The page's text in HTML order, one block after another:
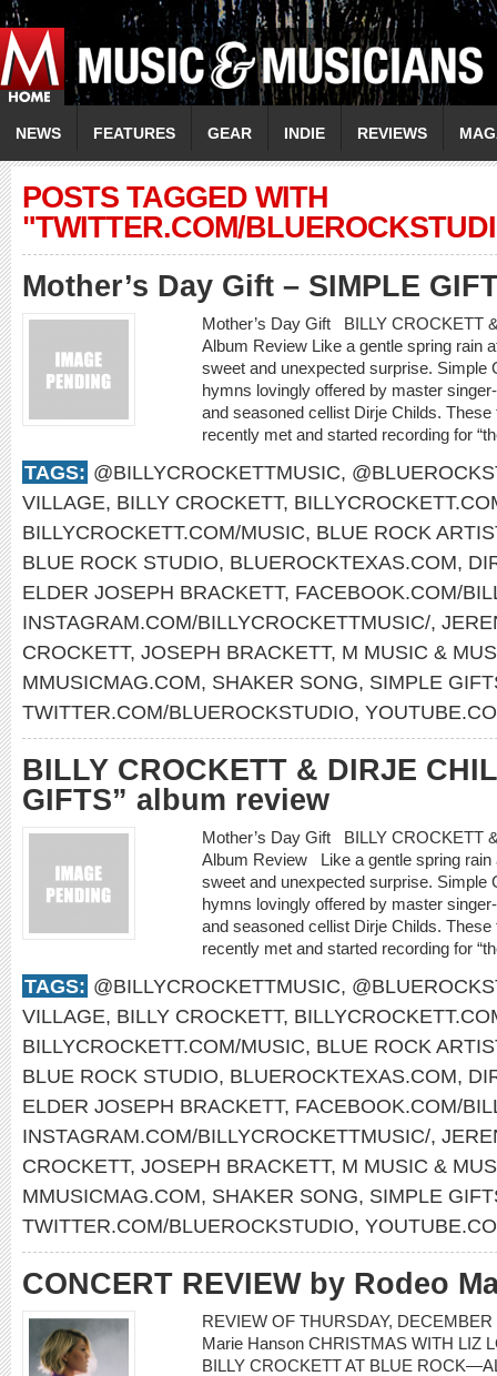
NEWS FEATURES GEAR INDIE REVIEWS
POSTS TAGGED WITH
"TWITTER.COM/
Mother’s Day Gift – SIMPLE
Mother’s Day Gift BILLY CROCKETT
Album Review Like a gentle spring rain
sweet and unexpected surprise. Simple
hymns lovingly offered by master
and seasoned cellist Dirje Childs.
recently met and started recording for
TAGS: @BILLYCROCKETTMUSIC,
VILLAGE, BILLY CROCKETT,
BILLYCROCKETT.COM/MUSIC, BLUE ROCK
BLUE ROCK STUDIO, BLUEROCKTEXAS.COM,
ELDER JOSEPH BRACKETT, FACEBOOK.COM/
INSTAGRAM.COM/BILLYCROCKETTMUSIC/,
CROCKETT, JOSEPH BRACKETT, M MUSIC &
MMUSICMAG.COM, SHAKER SONG, SIMPLE
TWITTER.COM/BLUEROCKSTUDIO,
BILLY CROCKETT & DIRJE
GIFTS” album review
Mother’s Day Gift BILLY CROCKETT
Album Review Like a gentle spring rain
sweet and unexpected surprise. Simple
hymns lovingly offered by master
and seasoned cellist Dirje Childs.
recently met and started recording for
TAGS: @BILLYCROCKETTMUSIC,
VILLAGE, BILLY CROCKETT,
BILLYCROCKETT.COM/MUSIC, BLUE ROCK
BLUE ROCK STUDIO, BLUEROCKTEXAS.COM,
ELDER JOSEPH BRACKETT, FACEBOOK.COM/
INSTAGRAM.COM/BILLYCROCKETTMUSIC/,
CROCKETT, JOSEPH BRACKETT, M MUSIC &
MMUSICMAG.COM, SHAKER SONG, SIMPLE
TWITTER.COM/BLUEROCKSTUDIO,
CONCERT REVIEW by Rodeo
REVIEW OF THURSDAY,
Marie Hanson CHRISTMAS WITH LIZ
BILLY CROCKETT AT BLUE